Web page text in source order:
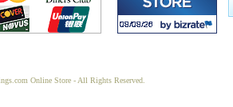
Online Store - All Rights Reserved.